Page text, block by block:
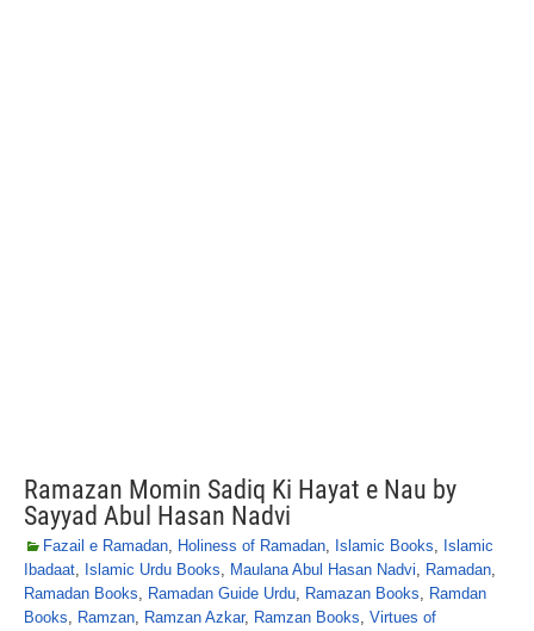
Ramazan Momin Sadiq Ki Hayat e Nau by
Sayyad Abul Hasan Nadvi
Fazail e Ramadan, Holiness of Ramadan, Islamic Books, Islamic
Ibadaat, Islamic Urdu Books, Maulana Abul Hasan Nadvi, Ramadan,
Ramadan Books, Ramadan Guide Urdu, Ramazan Books, Ramdan
Books, Ramzan, Ramzan Azkar, Ramzan Books, Virtues of